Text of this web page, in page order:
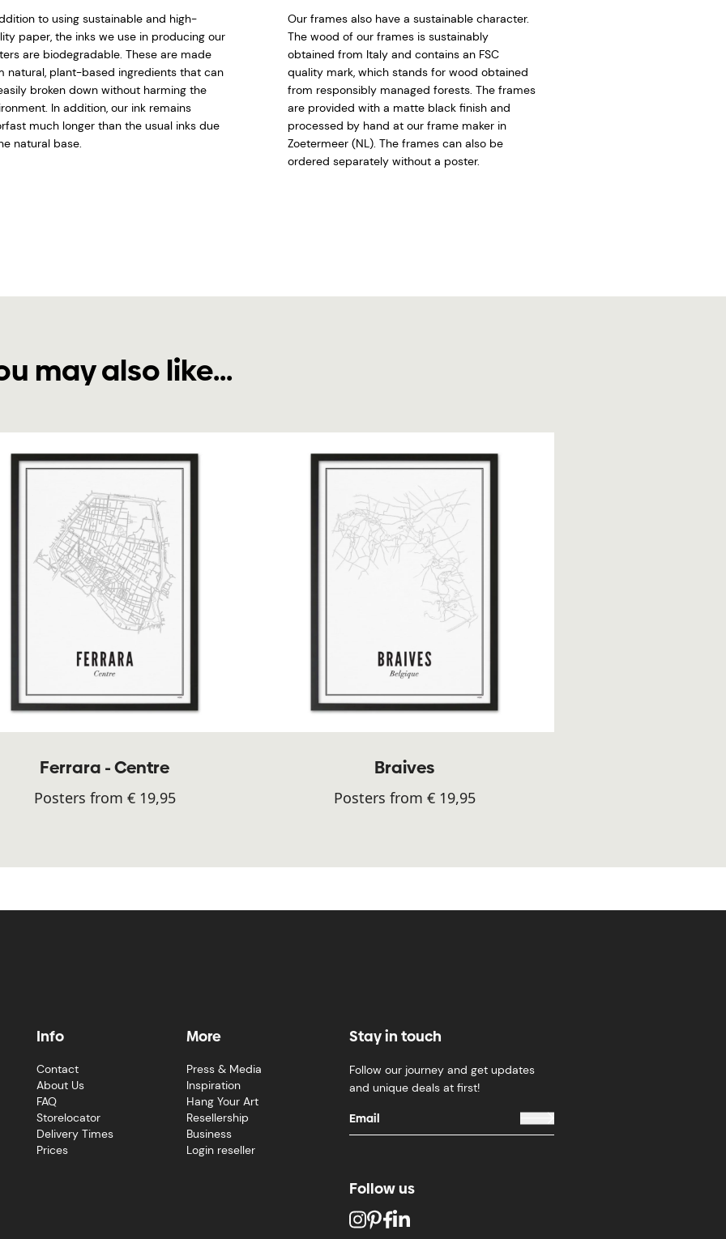
to using sustainable and high-
paper, the inks we use in producing our
are biodegradable. These are made
natural, plant-based ingredients that can
broken down without harming the
In addition, our ink remains
much longer than the usual inks due
natural base.
Our frames also have a sustainable character.
The wood of our frames is sustainably
obtained from Italy and contains an FSC
quality mark, which stands for wood obtained
from responsibly managed forests. The frames
are provided with a matte black finish and
processed by hand at our frame maker in
Zoetermeer (NL). The frames can also be
ordered separately without a poster.
may also like...
Ferrara - Centre
Posters from € 19,95
Braives
Posters from € 19,95
Info
Contact
About Us
FAQ
Storelocator
Delivery Times
Prices
More
Press & Media
Inspiration
Hang Your Art
Resellership
Business
Login reseller
Stay in touch
Follow our journey and get updates
and unique deals at first!
Follow us